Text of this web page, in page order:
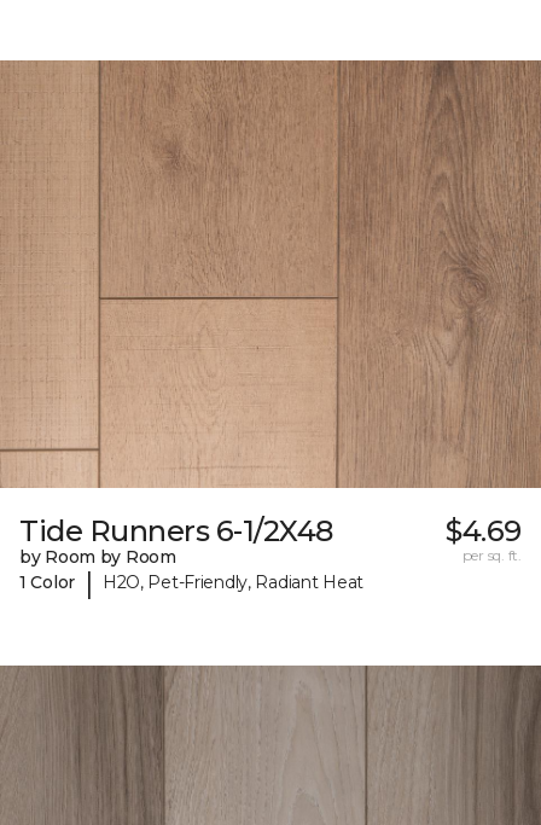
Tide Runners 6-1/2X48
by Room by Room
1 Color
| H2O, Pet-Friendly, Radiant Heat
$4.69
per sq. ft.